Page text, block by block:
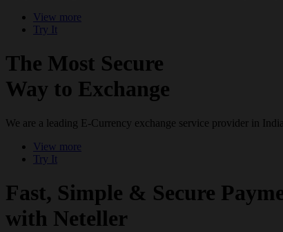
View more
Try It
The Most Secure
Way to Exchange
We are a leading E-Currency exchange service provider in India.
View more
Try It
Fast, Simple & Secure
with Neteller